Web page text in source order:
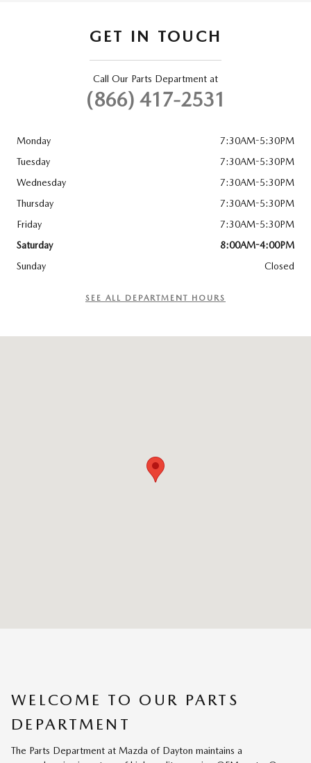
GET IN TOUCH
Call Our Parts Department at
(866) 417-2531
Monday
7:30AM-5:30PM
Tuesday
7:30AM-5:30PM
Wednesday
7:30AM-5:30PM
Thursday
7:30AM-5:30PM
Friday
7:30AM-5:30PM
Saturday
8:00AM-4:00PM
Sunday
Closed
SEE ALL DEPARTMENT HOURS
WELCOME TO OUR PARTS
DEPARTMENT
The Parts Department at Mazda of Dayton maintains a